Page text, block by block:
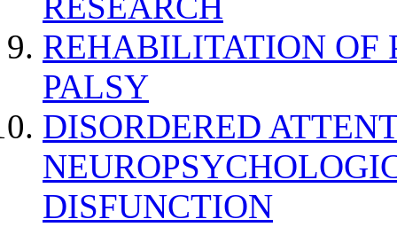
REHABILITATION OF
PALSY
DISORDERED
DISFUNCTION